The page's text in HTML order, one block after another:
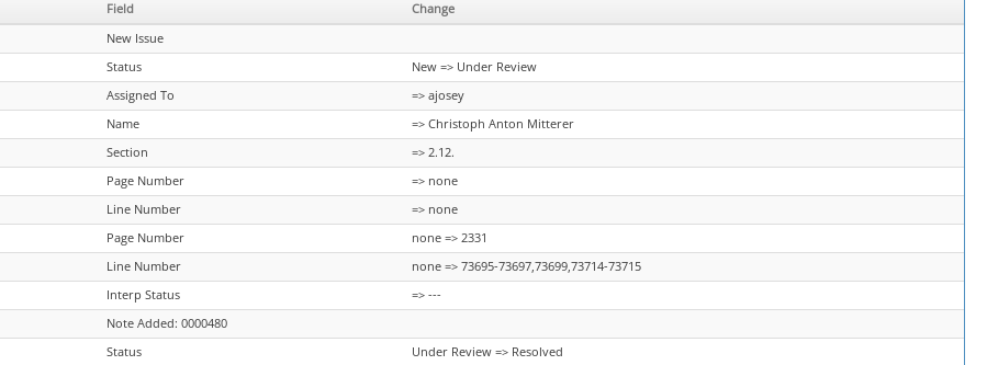
Field
Change
New Issue
Status
New => Under Review
Assigned To
=> ajosey
Name
=> Christoph Anton Mitterer
Section
=> 2.12.
Page Number
=> none
Line Number
=> none
Page Number
none => 2331
Line Number
none => 73695-73697,73699,73714-73715
Interp Status
=> ---
Note Added: 0000480
Status Under Review => Resolved